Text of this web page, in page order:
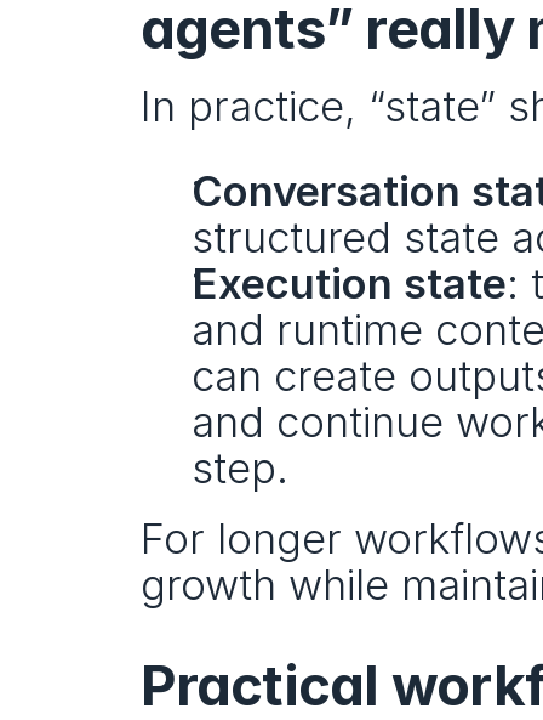
agents” really
In practice, “state”
Conversation
structured state
Execution state:
and runtime
can create
and continue
step.
For longer
growth while
Practical